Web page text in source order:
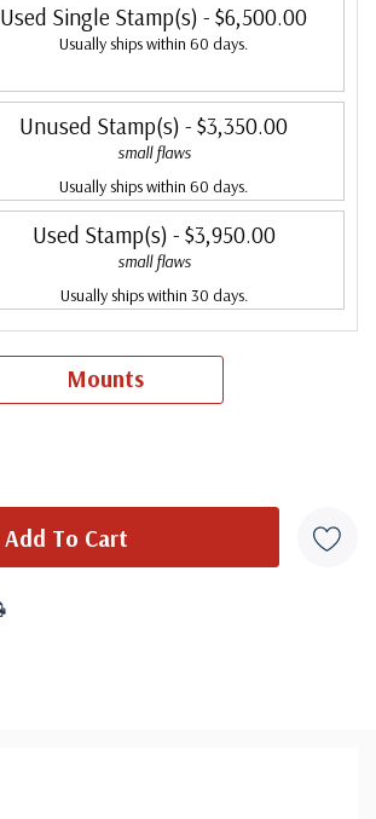
Used Single Stamp(s) - $6,500.00
Usually ships within 60 days.
Unused Stamp(s) - $3,350.00
small flaws
Usually ships within 60 days.
Used Stamp(s) - $3,950.00
small flaws
Usually ships within 30 days.
Mounts